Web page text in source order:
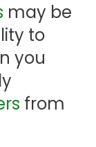
may be
to
you
from